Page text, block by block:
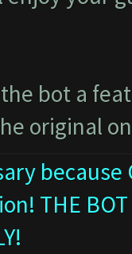
bot a
original
because
THE BOT